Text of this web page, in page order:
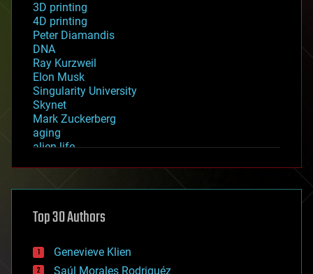
3D printing
4D printing
Peter Diamandis
DNA
Ray Kurzweil
Elon Musk
Singularity University
Skynet
Mark Zuckerberg
aging
alien life
asteroid/comet impacts
augmented reality
bees
big data
Top 30 Authors
Genevieve Klien
Saúl Morales Rodriguéz